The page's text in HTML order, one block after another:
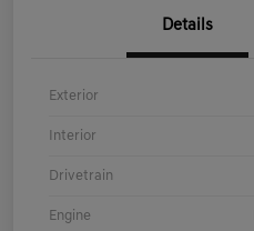
Details
Exterior
Interior
Drivetrain
Engine